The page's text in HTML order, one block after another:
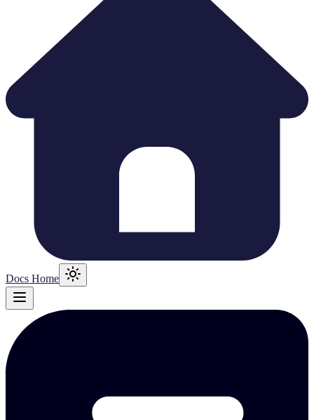
Docs Home